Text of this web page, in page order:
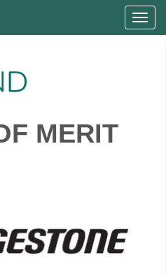
MERIT